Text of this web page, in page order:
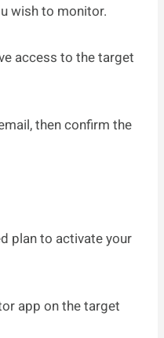
wish to monitor.
access to the target
then confirm the
plan to activate your
app on the target